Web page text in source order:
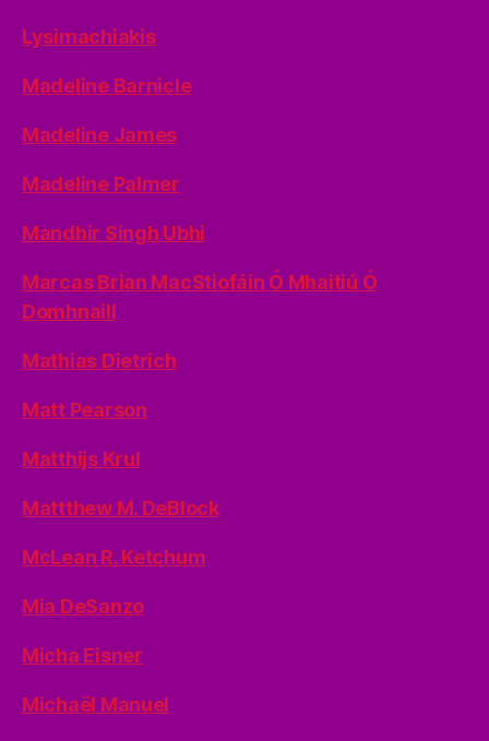
Lysimachiakis
Madeline Barnicle
Madeline James
Madeline Palmer
Mandhir Singh Ubhi
Marcas Brian MacStiofáin Ó Mhaitiú Ó
Domhnaill
Mathias Dietrich
Matt Pearson
Matthijs Krul
Mattthew M. DeBlock
McLean R. Ketchum
Mia DeSanzo
Micha Eisner
Michaël Manuel